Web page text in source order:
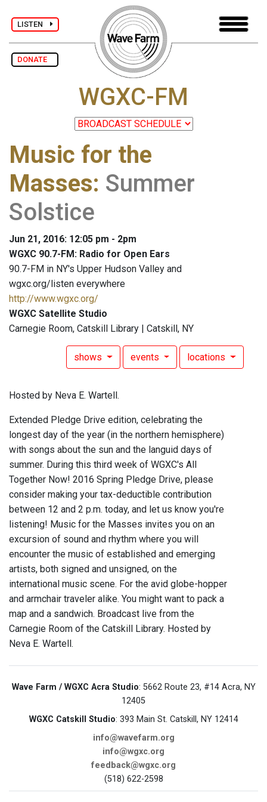
LISTEN
DONATE
WGXC-FM
Music for the
Masses: Summer
Solstice
Jun 21, 2016: 12:05 pm - 2pm
WGXC 90.7-FM: Radio for Open Ears
90.7-FM in NY's Upper Hudson Valley and
wgxc.org/listen everywhere
http://www.wgxc.org/
WGXC Satellite Studio
Carnegie Room, Catskill Library | Catskill, NY
shows events locations
Hosted by Neva E. Wartell.
Extended Pledge Drive edition, celebrating the
longest day of the year (in the northern hemisphere)
with songs about the sun and the languid days of
summer. During this third week of WGXC's All
Together Now! 2016 Spring Pledge Drive, please
consider making your tax-deductible contribution
between 12 and 2 p.m. today, and let us know you're
listening! Music for the Masses invites you on an
excursion of sound and rhythm where you will
encounter the music of established and emerging
artists, both signed and unsigned, on the
international music scene. For the avid globe-hopper
and armchair traveler alike. You might want to pack a
map and a sandwich. Broadcast live from the
Carnegie Room of the Catskill Library. Hosted by
Neva E. Wartell.
Wave Farm / WGXC Acra Studio: 5662 Route 23, #14 Acra, NY
12405
WGXC Catskill Studio: 393 Main St. Catskill, NY 12414
info@wavefarm.org
info@wgxc.org
feedback@wgxc.org
(518) 622-2598